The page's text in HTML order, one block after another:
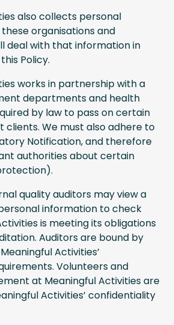
also collects personal
organisations and
deal with that information in
Policy.
works in partnership with a
departments and health
by law to pass on certain
clients. We must also adhere to
Notification, and therefore
authorities about certain
quality auditors may view a
information to check
is meeting its obligations
Auditors are bound by
Activities’
Volunteers and
at Meaningful Activities are
Activities’ confidentiality